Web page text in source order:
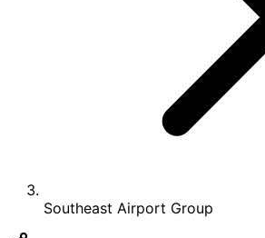
Southeast Airport Group